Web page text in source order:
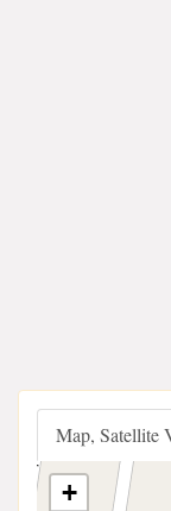
Map, Satellite
+